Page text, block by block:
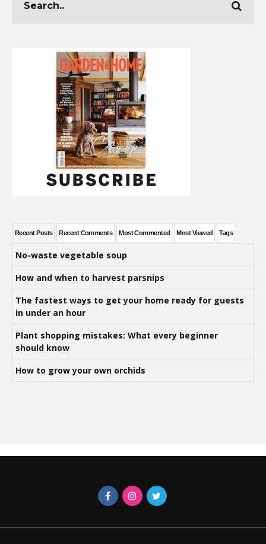
Recent Posts Recent Comments Most Commented Most Viewed Tags
No-waste vegetable soup
How and when to harvest parsnips
The fastest ways to get your home ready for guests
in under an hour
Plant shopping mistakes: What every beginner
should know
How to grow your own orchids